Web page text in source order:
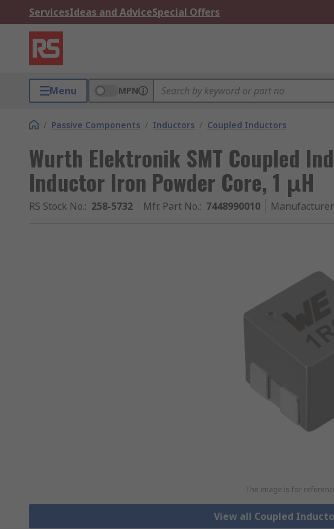
ServicesIdeas and AdviceSpecial Offers
Menu MPN
/ Passive Components / Inductors / Coupled Inductors
Wurth Elektronik SMT Coupled
Inductor Iron Powder Core, 1 μH
RS Stock No.: 258-5732 Mfr. Part No.: 7448990010 Manufacturer
The image is for
View all Coupled